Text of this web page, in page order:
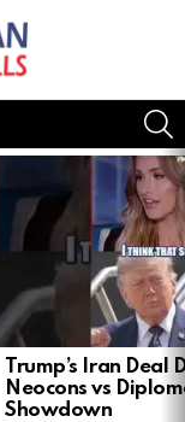
Trump’s Iran Deal
Neocons vs
Showdown